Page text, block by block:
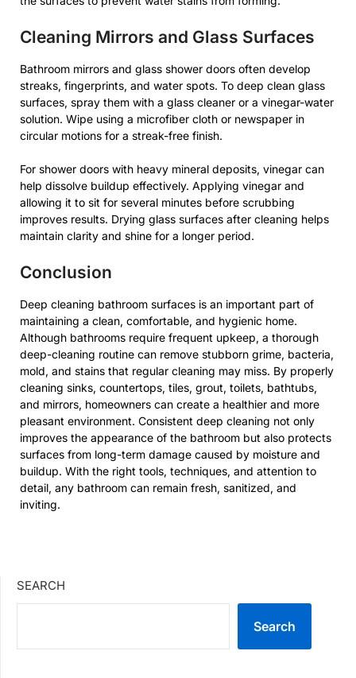
Cleaning Mirrors and Glass Surfaces
Bathroom mirrors and glass shower doors often develop
streaks, fingerprints, and water spots. To deep clean glass
surfaces, spray them with a glass cleaner or a vinegar-water
solution. Wipe using a microfiber cloth or newspaper in
circular motions for a streak-free finish.
For shower doors with heavy mineral deposits, vinegar can
help dissolve buildup effectively. Applying vinegar and
allowing it to sit for several minutes before scrubbing
improves results. Drying glass surfaces after cleaning helps
maintain clarity and shine for a longer period.
Conclusion
Deep cleaning bathroom surfaces is an important part of
maintaining a clean, comfortable, and hygienic home.
Although bathrooms require frequent upkeep, a thorough
deep-cleaning routine can remove stubborn grime, bacteria,
mold, and stains that regular cleaning may miss. By properly
cleaning sinks, countertops, tiles, grout, toilets, bathtubs,
and mirrors, homeowners can create a healthier and more
pleasant environment. Consistent deep cleaning not only
improves the appearance of the bathroom but also protects
surfaces from long-term damage caused by moisture and
buildup. With the right tools, techniques, and attention to
detail, any bathroom can remain fresh, sanitized, and
inviting.
SEARCH
Search